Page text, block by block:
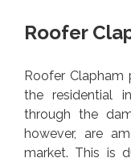
Roofer
Roofer Clapham
the residential
through the
however, are
market. This is